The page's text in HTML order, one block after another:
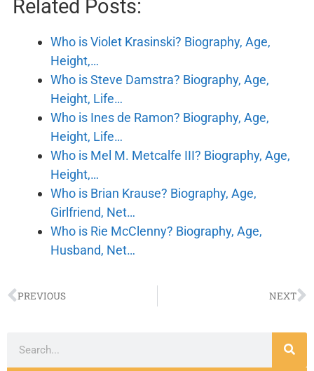
Related Posts:
Who is Violet Krasinski? Biography, Age,
Height,…
Who is Steve Damstra? Biography, Age,
Height, Life…
Who is Ines de Ramon? Biography, Age,
Height, Life…
Who is Mel M. Metcalfe III? Biography, Age,
Height,…
Who is Brian Krause? Biography, Age,
Girlfriend, Net…
Who is Rie McClenny? Biography, Age,
Husband, Net…
PREVIOUS NEXT